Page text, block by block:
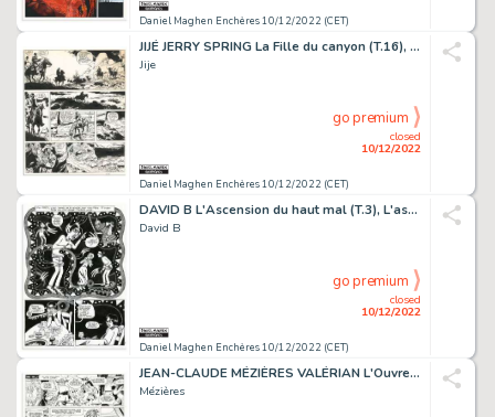
Daniel Maghen Enchères 10/12/2022 (CET)
JIJÉ JERRY SPRING La Fille du canyon (T.16), Dupuis...
Jije
Daniel Maghen Enchères 10/12/2022 (CET)
closed
10/12/2022
go premium
DAVID B L'Ascension du haut mal (T.3), L'association...
David B
Daniel Maghen Enchères 10/12/2022 (CET)
closed
10/12/2022
go premium
JEAN-CLAUDE MÉZIÈRES VALÉRIAN L'Ouvretemps (T.21),...
Mézières